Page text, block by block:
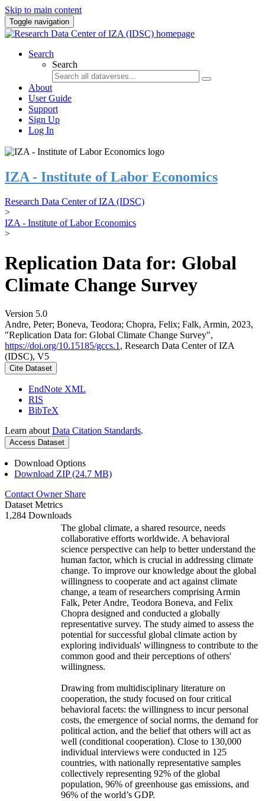
Skip to main content
Toggle navigation
Search
Search
About
User Guide
Support
Sign Up
Log In
IZA - Institute of Labor Economics
Research Data Center of IZA (IDSC)
>
IZA - Institute of Labor Economics
>
Replication Data for: Global
Climate Change Survey
Version 5.0
Andre, Peter; Boneva, Teodora; Chopra, Felix; Falk, Armin, 2023,
"Replication Data for: Global Climate Change Survey",
https://doi.org/10.15185/gccs.1 , Research Data Center of IZA
(IDSC), V5
Cite Dataset
EndNote XML
RIS
BibTeX
Learn about Data Citation Standards.
Access Dataset
Download Options
Download ZIP (24.7 MB)
Contact Owner Share
Dataset Metrics
1,284 Downloads
The global climate, a shared resource, needs
collaborative efforts worldwide. A behavioral
science perspective can help to better understand the
human factor, which is crucial in addressing climate
change. To improve our knowledge about the global
willingness to cooperate and act against climate
change, a team of researchers comprising Armin
Falk, Peter Andre, Teodora Boneva, and Felix
Chopra designed and conducted a globally
representative survey. The study aimed to assess the
potential for successful global climate action by
exploring individuals' willingness to contribute to the
common good and their perceptions of others'
willingness.
Drawing from multidisciplinary literature on
cooperation, the study focused on four critical
behavioral facets: the willingness to incur personal
costs, the emergence of social norms, the demand for
political action, and the belief that others will act as
well (conditional cooperation). Close to 130,000
individual interviews were conducted in 125
countries, with nationally representative samples
collectively representing 92% of the global
population, 96% of greenhouse gas emissions, and
96% of the world’s GDP.